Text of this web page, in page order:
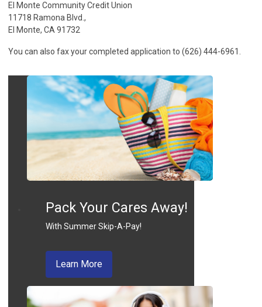
El Monte Community Credit Union
11718 Ramona Blvd.,
El Monte, CA 91732
You can also fax your completed application to (626) 444-6961.
Pack Your Cares Away!
With Summer Skip-A-Pay!
Learn More